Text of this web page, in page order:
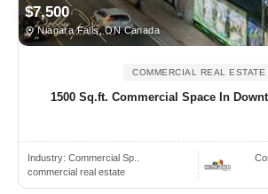
$7,500
Niagara Falls, ON Canada
COMMERCIAL REAL ESTATE
1500 Sq.ft. Commercial Space In
Industry: Commercial Sp..
commercial real estate